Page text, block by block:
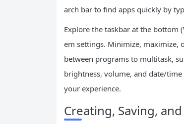
arch bar to find apps quickly by
Explore the taskbar at the bottom
em settings. Minimize, maximize,
between programs to multitask,
brightness, volume, and date/
your experience.
Creating, Saving,